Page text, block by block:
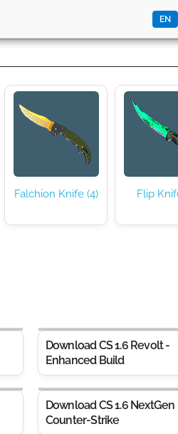
EN
Falchion Knife (4) Flip
Download CS 1.6 Revolt -
Enhanced Build
Download CS 1.6 NextGen
Counter-Strike